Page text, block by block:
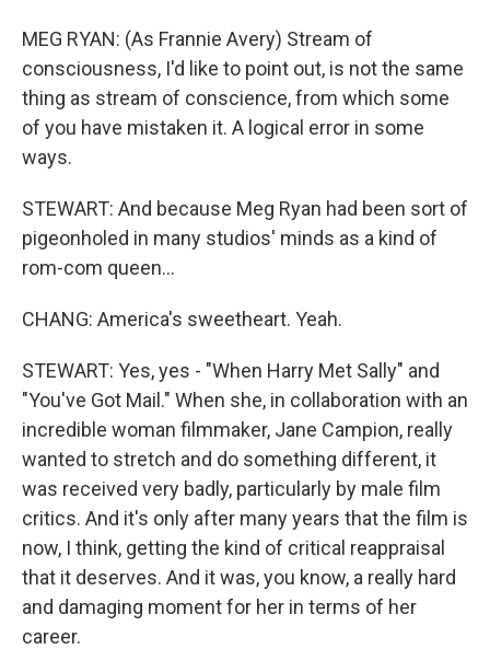
MEG RYAN: (As Frannie Avery) Stream of
consciousness, I'd like to point out, is not the same
thing as stream of conscience, from which some
of you have mistaken it. A logical error in some
ways.
STEWART: And because Meg Ryan had been sort of
pigeonholed in many studios' minds as a kind of
rom-com queen...
CHANG: America's sweetheart. Yeah.
STEWART: Yes, yes - "When Harry Met Sally" and
"You've Got Mail." When she, in collaboration with an
incredible woman filmmaker, Jane Campion, really
wanted to stretch and do something different, it
was received very badly, particularly by male film
critics. And it's only after many years that the film is
now, I think, getting the kind of critical reappraisal
that it deserves. And it was, you know, a really hard
and damaging moment for her in terms of her
career.